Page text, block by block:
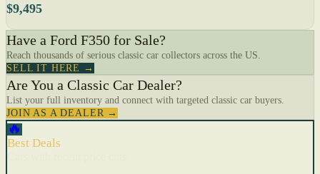
$9,495
Have a Ford F350 for Sale?
Reach thousands of serious classic car collectors across the US.
SELL IT HERE →
Are You a Classic Car Dealer?
List your full inventory and connect with targeted classic car buyers.
JOIN AS A DEALER →
🔥
Best Deals